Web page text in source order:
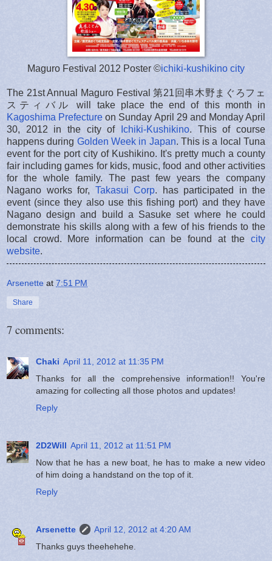
Maguro Festival 2012 Poster ©ichiki-kushikino city
The 21st Annual Maguro Festival 第21回串木野まぐろフェ
スティバル will take place the end of this month in
Kagoshima Prefecture on Sunday April 29 and Monday April
30, 2012 in the city of
Ichiki-Kushikino. This of course
happens during Golden Week in Japan. This is a local Tuna
event for the port city of Kushikino. It's pretty much a county
fair including games for kids, music, food and other activities
for the whole family. The past few years the company
Nagano works for, Takasui Corp. has participated in the
event (since they also use this fishing port) and they have
Nagano design and build a Sasuke set where he could
demonstrate his skills along with a few of his friends to the
local crowd. More information can be found at the city
website.
Arsenette at 7:51 PM
Share
7 comments:
Chaki April 11, 2012 at 11:35 PM
Thanks for all the comprehensive information!! You're
amazing for collecting all those photos and updates!
Reply
2D2Will April 11, 2012 at 11:51 PM
Now that he has a new boat, he has to make a new video
of him doing a handstand on the top of it.
Reply
Arsenette
April 12, 2012 at 4:20 AM
Thanks guys theehehehe.